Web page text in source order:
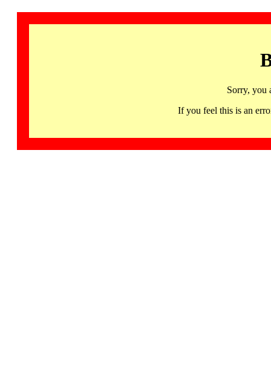
Sorry, you
If you feel this is an